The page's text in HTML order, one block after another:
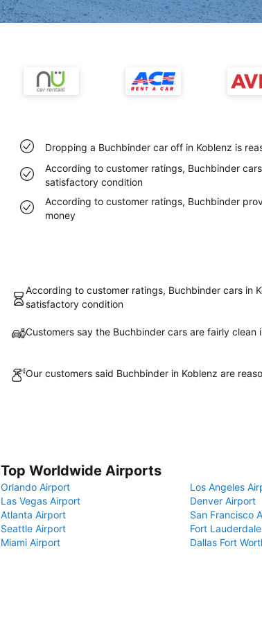
Dropping a Buchbinder car off in Koblenz is
According to customer ratings, Buchbinder
satisfactory condition
According to customer ratings, Buchbinder
money
According to customer ratings, Buchbinder cars in
satisfactory condition
Customers say the Buchbinder cars are fairly clean
Our customers said Buchbinder in Koblenz are
Top Worldwide Airports
Orlando Airport
Los Angeles
Las Vegas Airport
Denver Airport
Atlanta Airport
San Francisco
Seattle Airport
Fort
Miami Airport
Dallas Fort